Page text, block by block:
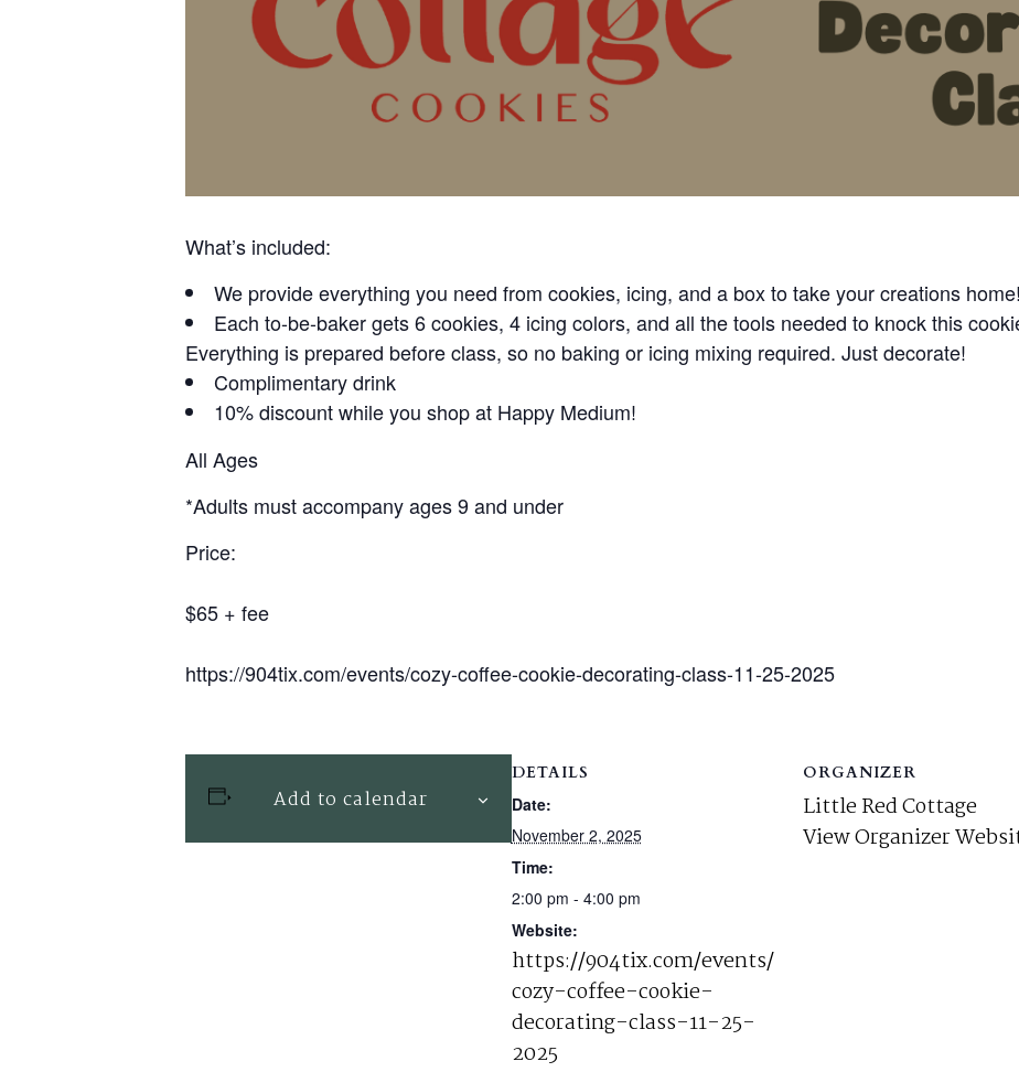
What’s included:
We provide everything you need from cookies, icing, and a box to take your creations home!
Each to-be-baker gets 6 cookies, 4 icing colors, and all the tools needed to knock this
Everything is prepared before class, so no baking or icing mixing required. Just decorate!
Complimentary drink
10% discount while you shop at Happy Medium!
All Ages
*Adults must accompany ages 9 and under
Price:
$65 + fee
https://904tix.com/events/cozy-coffee-cookie-decorating-class-11-25-2025
Add to calendar
DETAILS
Date:
November 2, 2025
Time:
2:00 pm - 4:00 pm
Website:
https://904tix.com/events/
cozy-coffee-cookie-
decorating-class-11-25-
2025
ORGANIZER
Little Red Cottage
View Organizer